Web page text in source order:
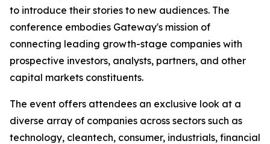
to introduce their stories to new audiences. The
conference embodies Gateway's mission of
connecting leading growth-stage companies with
prospective investors, analysts, partners, and other
capital markets constituents.
The event offers attendees an exclusive look at a
diverse array of companies across sectors such as
technology, cleantech, consumer, industrials, financial